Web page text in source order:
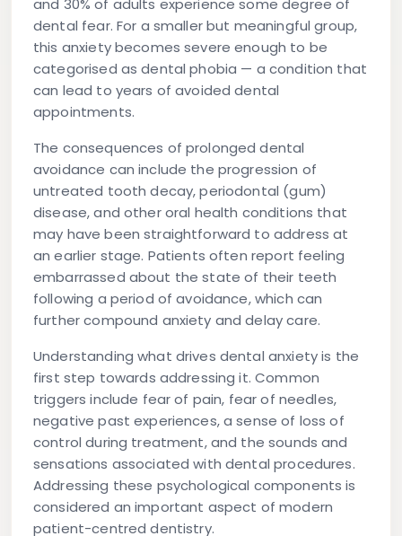
and 30% of adults experience some degree of
dental fear. For a smaller but meaningful group,
this anxiety becomes severe enough to be
categorised as dental phobia — a condition that
can lead to years of avoided dental
appointments.
The consequences of prolonged dental
avoidance can include the progression of
untreated tooth decay, periodontal (gum)
disease, and other oral health conditions that
may have been straightforward to address at
an earlier stage. Patients often report feeling
embarrassed about the state of their teeth
following a period of avoidance, which can
further compound anxiety and delay care.
Understanding what drives dental anxiety is the
first step towards addressing it. Common
triggers include fear of pain, fear of needles,
negative past experiences, a sense of loss of
control during treatment, and the sounds and
sensations associated with dental procedures.
Addressing these psychological components is
considered an important aspect of modern
patient-centred dentistry.